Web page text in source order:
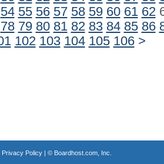
54 55 56 57 58 59 60 61 62
78 79 80 81 82 83 84 85 86
102 103 104 105 106 >
Privacy Policy| © Boardhost.com, Inc.